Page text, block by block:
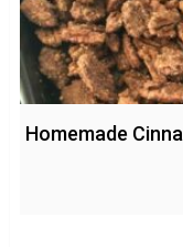
Homemade